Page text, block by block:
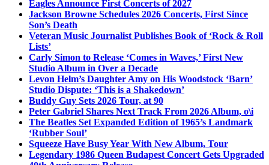
Eagles Announce First Concerts of 2027
Jackson Browne Schedules 2026 Concerts, First Since
Son’s Death
Veteran Music Journalist Publishes Book of ‘Rock & Roll
Lists’
Carly Simon to Release ‘Comes in Waves,’ First New
Studio Album in Over a Decade
Levon Helm’s Daughter Amy on His Woodstock ‘Barn’
Studio Dispute: ‘This is a Shakedown’
Buddy Guy Sets 2026 Tour, at 90
Peter Gabriel Shares Next Track From 2026 Album, o\i
The Beatles Set Expanded Edition of 1965’s Landmark
‘Rubber Soul’
Squeeze Have Busy Year With New Album, Tour
Legendary 1986 Queen Budapest Concert Gets Upgraded